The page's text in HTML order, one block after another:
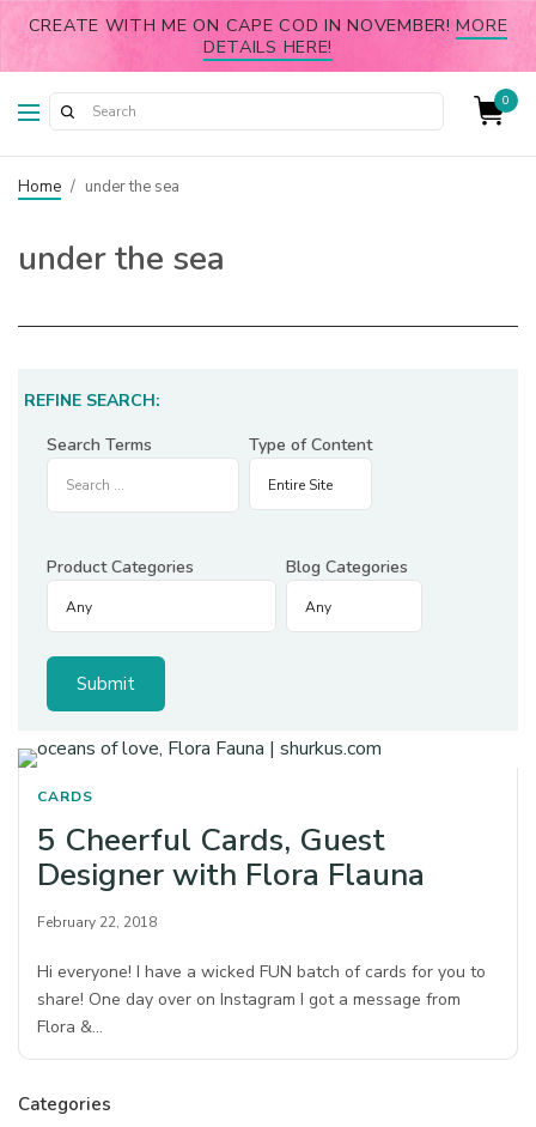
CREATE WITH ME ON CAPE COD IN NOVEMBER!MORE
DETAILS HERE!
0
Home / under the sea
under the sea
REFINE SEARCH:
Search Terms
Type of Content
Product Categories Blog Categories
CARDS
5 Cheerful Cards, Guest
Designer with Flora Flauna
February 22, 2018
Hi everyone! I have a wicked FUN batch of cards for you to
share! One day over on Instagram I got a message from
Flora &…
Categories